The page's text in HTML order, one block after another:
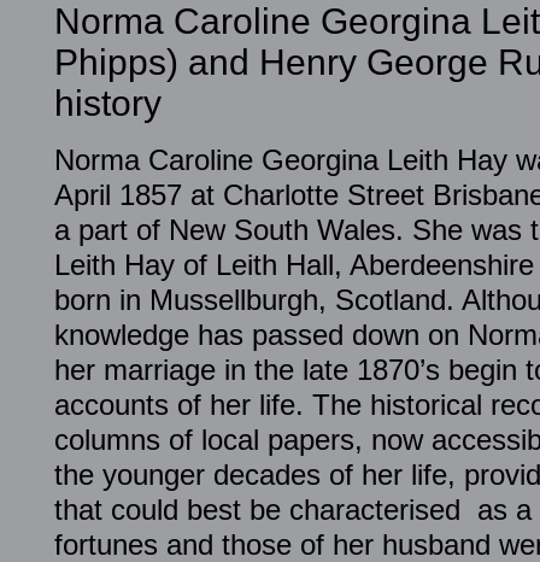
Norma Caroline Georgina
Phipps) and Henry George
history
Norma Caroline Georgina Leith Hay
April 1857 at Charlotte Street
a part of New South Wales. She was
Leith Hay of Leith Hall,
born in Mussellburgh, Scotland.
knowledge has passed down on
her marriage in the late 1870’s begin
accounts of her life. The historical
columns of local papers, now
the younger decades of her life,
that could best be characterised as a
fortunes and those of her husband